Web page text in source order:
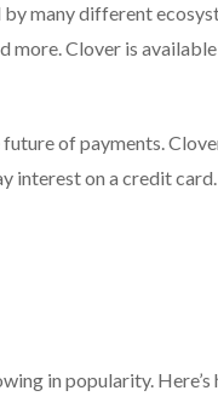
many different
more. Clover is
of payments.
interest on a credit
in popularity.